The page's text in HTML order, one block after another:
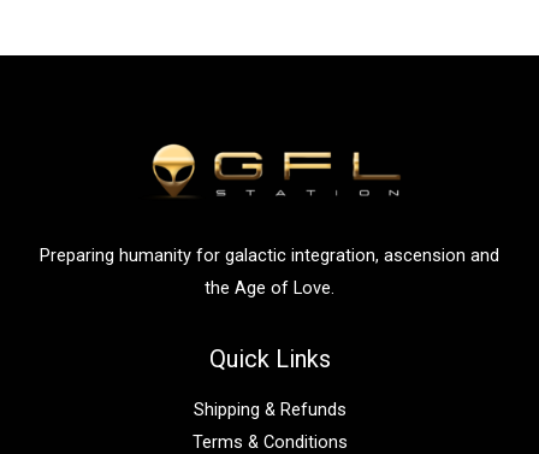
Preparing humanity for galactic integration, ascension and
the Age of Love.
Quick Links
Shipping & Refunds
Terms & Conditions